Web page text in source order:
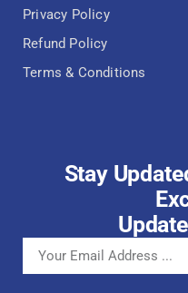
Privacy Policy
Refund Policy
Terms & Conditions
Stay